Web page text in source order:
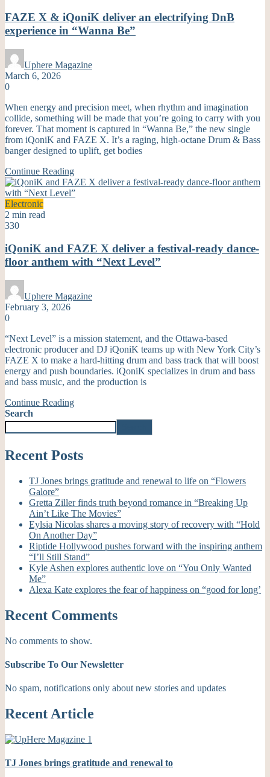
FAZE X & iQoniK deliver an electrifying DnB
experience in “Wanna Be”
Uphere Magazine
March 6, 2026
0
When energy and precision meet, when rhythm and imagination
collide, something will be made that you’re going to carry with you
forever. That moment is captured in “Wanna Be,” the new single
from iQoniK and FAZE X. It’s a raging, high-octane Drum & Bass
banger designed to uplift, get bodies
Continue Reading
Electronic
2 min read
330
iQoniK and FAZE X deliver a festival-ready dance-
floor anthem with “Next Level”
Uphere Magazine
February 3, 2026
0
“Next Level” is a mission statement, and the Ottawa-based
electronic producer and DJ iQoniK teams up with New York City’s
FAZE X to make a hard-hitting drum and bass track that will boost
energy and push boundaries. iQoniK specializes in drum and bass
and bass music, and the production is
Continue Reading
Search
Recent Posts
TJ Jones brings gratitude and renewal to life on “Flowers
Galore”
Gretta Ziller finds truth beyond romance in “Breaking Up
Ain’t Like The Movies”
Eylsia Nicolas shares a moving story of recovery with “Hold
On Another Day”
Riptide Hollywood pushes forward with the inspiring anthem
“I’ll Still Stand”
Kyle Ashen explores authentic love on “You Only Wanted
Me”
Alexa Kate explores the fear of happiness on “good for long’
Recent Comments
No comments to show.
Subscribe To Our Newsletter
No spam, notifications only about new stories and updates
Recent Article
TJ Jones brings gratitude and renewal to